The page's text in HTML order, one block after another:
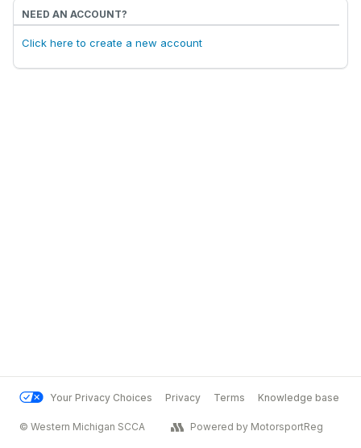
NEED AN ACCOUNT?
Click here to create a new account
Your Privacy Choices Privacy Terms Knowledge base
© Western Michigan SCCA Powered by MotorsportReg